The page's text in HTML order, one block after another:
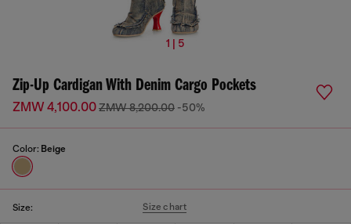
1 | 5
Zip-Up Cardigan With Denim Cargo Pockets
ZMW 4,100.00ZMW 8,200.00 -50%
Color: Beige
Size: Size chart